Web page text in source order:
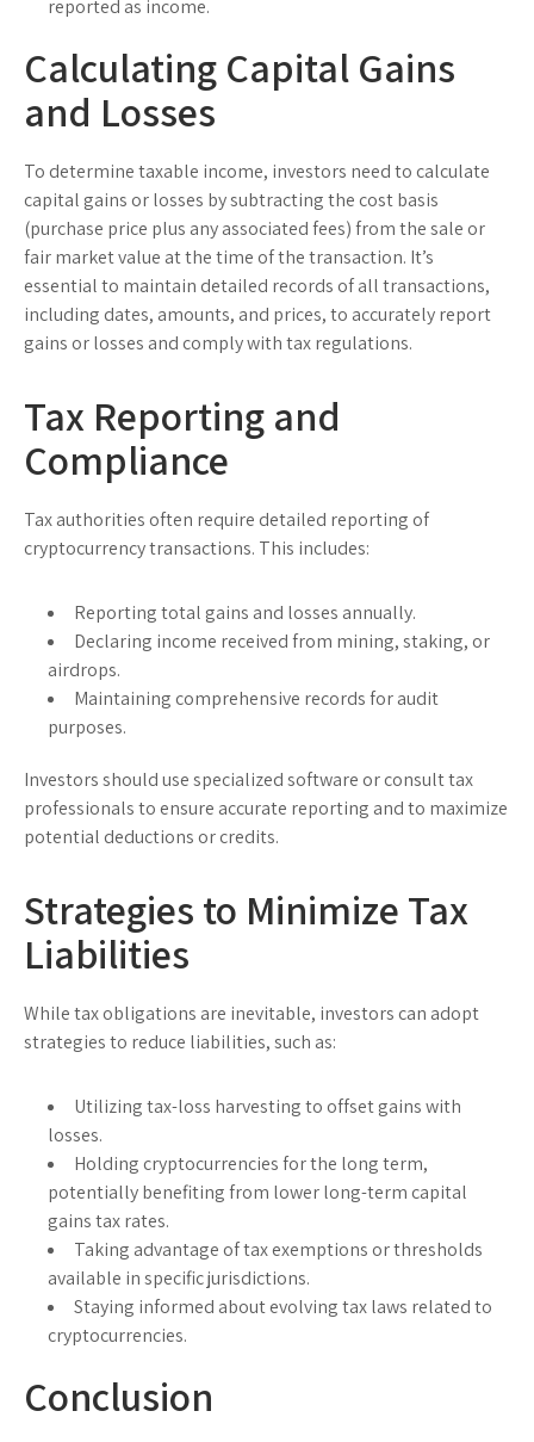
reported as income.
Calculating Capital Gains
and Losses
To determine taxable income, investors need to calculate
capital gains or losses by subtracting the cost basis
(purchase price plus any associated fees) from the sale or
fair market value at the time of the transaction. It’s
essential to maintain detailed records of all transactions,
including dates, amounts, and prices, to accurately report
gains or losses and comply with tax regulations.
Tax Reporting and
Compliance
Tax authorities often require detailed reporting of
cryptocurrency transactions. This includes:
Reporting total gains and losses annually.
Declaring income received from mining, staking, or
airdrops.
Maintaining comprehensive records for audit
purposes.
Investors should use specialized software or consult tax
professionals to ensure accurate reporting and to maximize
potential deductions or credits.
Strategies to Minimize Tax
Liabilities
While tax obligations are inevitable, investors can adopt
strategies to reduce liabilities, such as:
Utilizing tax-loss harvesting to offset gains with
losses.
Holding cryptocurrencies for the long term,
potentially benefiting from lower long-term capital
gains tax rates.
Taking advantage of tax exemptions or thresholds
available in specific jurisdictions.
Staying informed about evolving tax laws related to
cryptocurrencies.
Conclusion